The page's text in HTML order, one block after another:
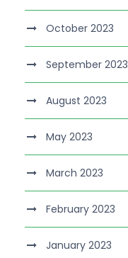
October 2023
September 2023
August 2023
May 2023
March 2023
February 2023
January 2023